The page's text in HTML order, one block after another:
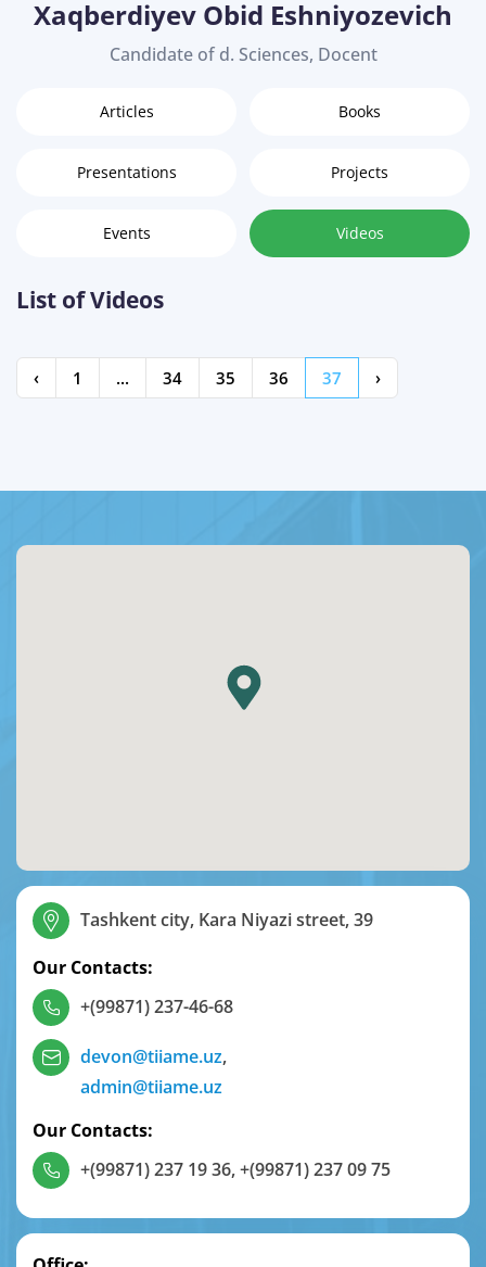
Xaqberdiyev Obid Eshniyozevich
Candidate of d. Sciences, Docent
Articles Books
Presentations Projects
Events Videos
List of Videos
‹ 1 ... 34 35 36 37 ›
Tashkent city, Kara Niyazi street, 39
Our Contacts:
+(99871) 237-46-68
devon@tiiame.uz,
admin@tiiame.uz
Our Contacts:
+(99871) 237 19 36,+(99871) 237 09 75